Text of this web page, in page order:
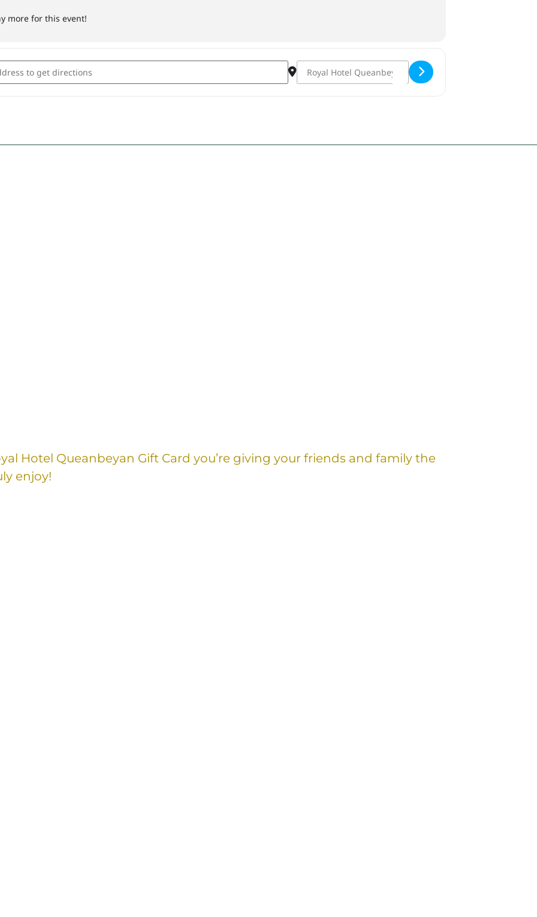
more for this event!
Day 2022 [8BDPhLsaG] Destination Address - Derby Day 2022 [OBX3s3iOn]
Hotel Queanbeyan Gift Card you’re giving your friends and family the
enjoy!